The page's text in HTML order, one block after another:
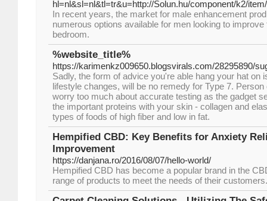
hl=nl&sl=nl&tl=tr&u=http://Solun.hu/component/k2/
In recent years, the market for male enhancement
numerous options available for men looking to
bedroom.
%website_title%
https://karimenkz009650.blogsvirals.com/28295890/
Sadly, the form of advice you're able hang your hat on
lifestyle changes, will be no remedy for Type 7.
worry too much about accurate testing as the gadget
the important proteins with your skin - collagen and
types of foods of high fiber and low in fat.
Hempified CBD: Key Benefits for Anxiety
Improvement
https://danjana.ro/2016/08/07/hello-world/
Hempified CBD has become a popular brand in the
range of products to meet the needs of their customers.